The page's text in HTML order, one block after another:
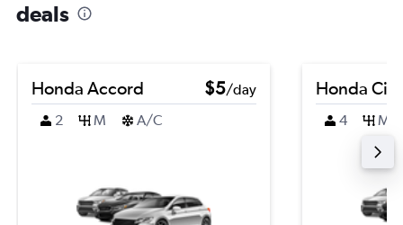
deals
Honda Accord $5/day
2
M A/C
Honda
4 M